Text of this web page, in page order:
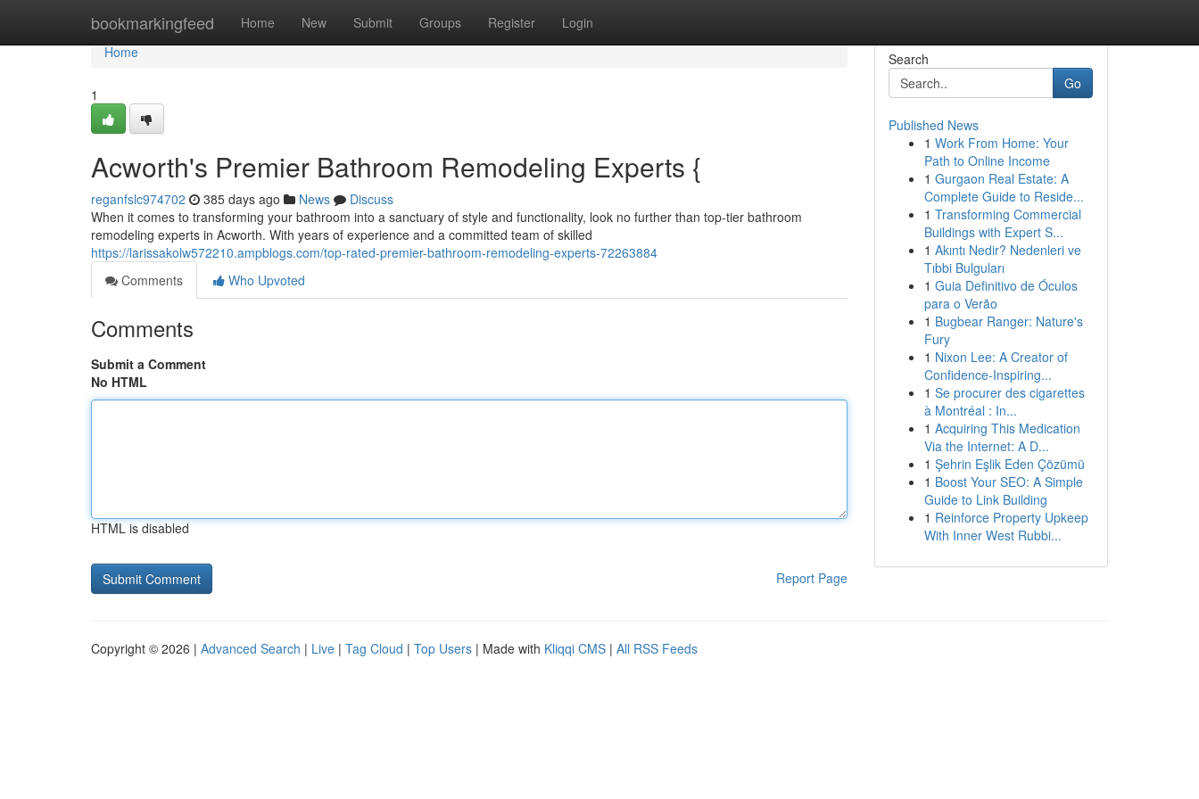
bookmarkingfeed Home New Submit Groups Register Login
Home
Home
1
Acworth's Premier Bathroom Remodeling Experts {
reganfslc974702 385 days ago News
Discuss
When it comes to transforming your bathroom into a sanctuary of style and functionality, look no further than top-tier bathroom
remodeling experts in Acworth. With years of experience and a committed team of skilled
https://larissakolw572210.ampblogs.com/top-rated-premier-bathroom-remodeling-experts-72263884
Comments
Who Upvoted
Comments
Submit a Comment
No HTML
HTML is disabled
Report Page
Search
Go
Published News
1 Work From Home: Your
Path to Online Income
1 Gurgaon Real Estate: A
Complete Guide to Reside...
1 Transforming Commercial
Buildings with Expert S...
1 Akıntı Nedir? Nedenleri ve
Tıbbi Bulguları
1 Guia Definitivo de Óculos
para o Verão
1 Bugbear Ranger: Nature's
Fury
1 Nixon Lee: A Creator of
Confidence-Inspiring...
1 Se procurer des cigarettes
à Montréal : In...
1 Acquiring This Medication
Via the Internet: A D...
1 Şehrin Eşlik Eden Çözümü
1 Boost Your SEO: A Simple
Guide to Link Building
1 Reinforce Property Upkeep
With Inner West Rubbi...
Copyright © 2026 | Advanced Search | Live | Tag Cloud | Top Users | Made with Kliqqi CMS | All RSS Feeds